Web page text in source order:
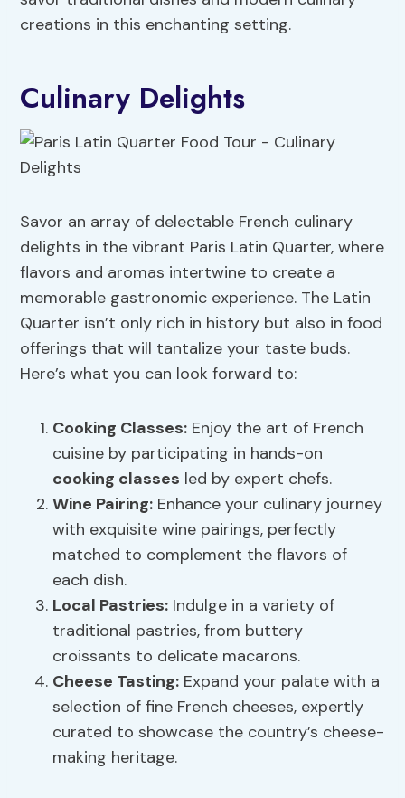
creations in this enchanting setting.
Culinary Delights
Savor an array of delectable French culinary
delights in the vibrant Paris Latin Quarter, where
flavors and aromas intertwine to create a
memorable gastronomic experience. The Latin
Quarter isn’t only rich in history but also in food
offerings that will tantalize your taste buds.
Here’s what you can look forward to:
Cooking Classes: Enjoy the art of French
cuisine by participating in hands-on
cooking classes led by expert chefs.
Wine Pairing: Enhance your culinary journey
with exquisite wine pairings, perfectly
matched to complement the flavors of
each dish.
Local Pastries: Indulge in a variety of
traditional pastries, from buttery
croissants to delicate macarons.
Cheese Tasting: Expand your palate with a
selection of fine French cheeses, expertly
curated to showcase the country’s cheese-
making heritage.